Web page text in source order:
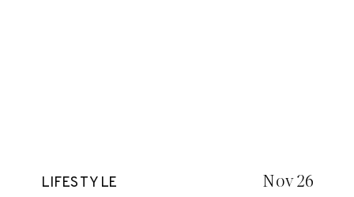
LIFESTYLE Nov 26